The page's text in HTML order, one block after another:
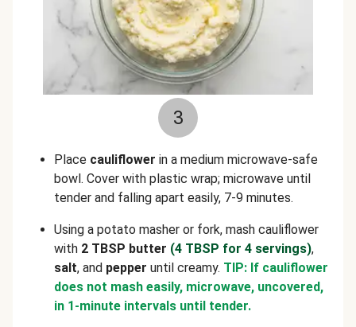
3
Place cauliflower in a medium microwave-safe
bowl. Cover with plastic wrap; microwave until
tender and falling apart easily, 7-9 minutes.
Using a potato masher or fork, mash cauliflower
with 2 TBSP butter (4 TBSP for 4 servings),
salt, and pepper until creamy. TIP: If cauliflower
does not mash easily, microwave, uncovered,
in 1-minute intervals until tender.